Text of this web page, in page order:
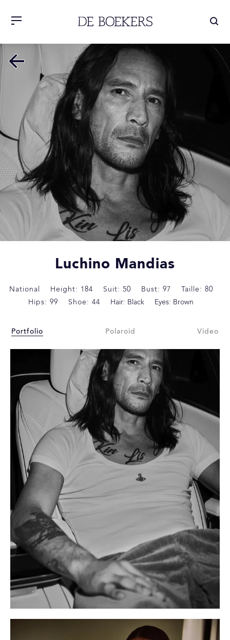
Luchino Mandias
National Height: 184 Suit: 50 Bust: 97
Taille: 80
Hips: 99
Shoe: 44 Hair: Black Eyes: Brown
Portfolio Polaroid Video